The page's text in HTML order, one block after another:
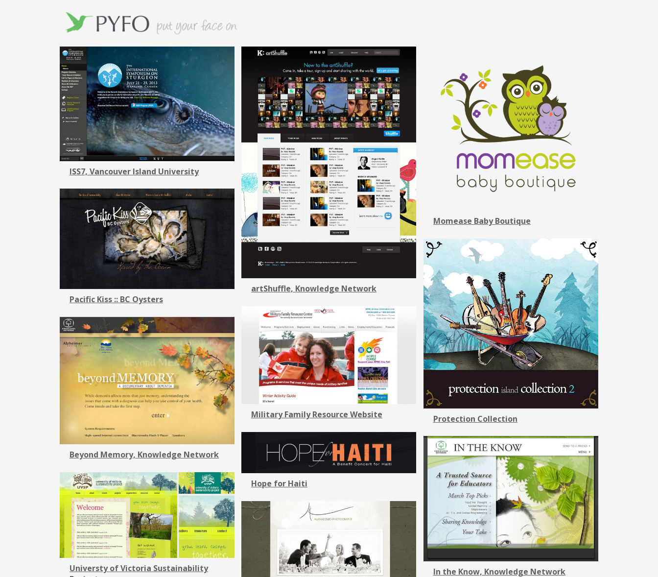
ISS7, Vancouver Island University
artShuffle, Knowledge Network
Momease Baby Boutique
Pacific Kiss :: BC Oysters
Protection Collection
Military Family Resource Website
Beyond Memory, Knowledge Network
Hope for Haiti
In the Know, Knowledge Network
Universty of Victoria Sustainability